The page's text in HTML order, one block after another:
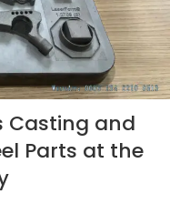
Casting and
Parts at the